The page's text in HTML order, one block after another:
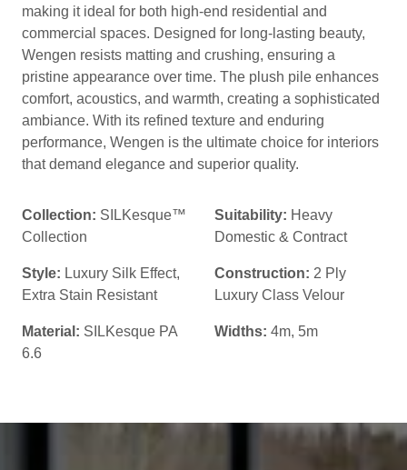
making it ideal for both high-end residential and
commercial spaces. Designed for long-lasting beauty,
Wengen resists matting and crushing, ensuring a
pristine appearance over time. The plush pile enhances
comfort, acoustics, and warmth, creating a sophisticated
ambiance. With its refined texture and enduring
performance, Wengen is the ultimate choice for interiors
that demand elegance and superior quality.
Collection: SILKesque™
Collection
Suitability: Heavy
Domestic & Contract
Style: Luxury Silk Effect,
Extra Stain Resistant
Construction: 2 Ply
Luxury Class Velour
Material: SILKesque PA
6.6
Widths: 4m, 5m